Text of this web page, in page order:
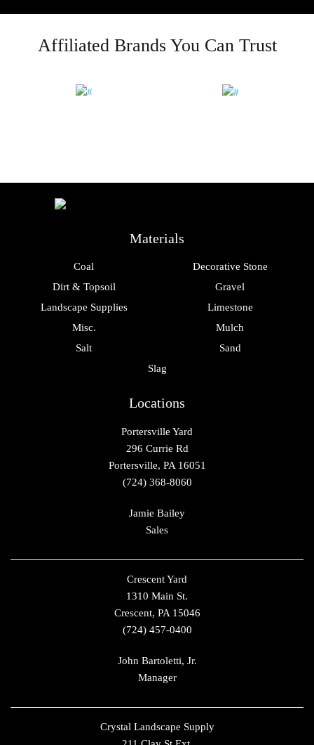
Affiliated Brands You Can Trust
Materials
Coal
Decorative Stone
Dirt & Topsoil
Gravel
Landscape Supplies
Limestone
Misc.
Mulch
Salt
Sand
Slag
Locations
Portersville Yard
296 Currie Rd
Portersville, PA 16051
(724) 368-8060
Jamie Bailey
Sales
Crescent Yard
1310 Main St.
Crescent, PA 15046
(724) 457-0400
John Bartoletti, Jr.
Manager
Crystal Landscape Supply